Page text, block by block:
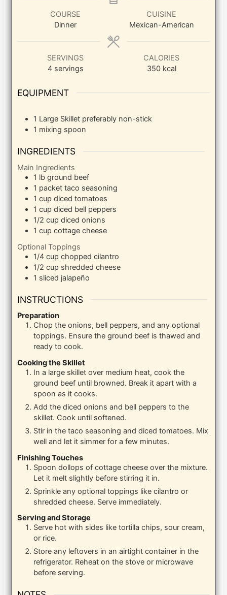
COURSE
Dinner
CUISINE
Mexican-American
SERVINGS
4 servings
CALORIES
350 kcal
EQUIPMENT
1 Large Skillet preferably non-stick
1 mixing spoon
INGREDIENTS
Main Ingredients
1 lb ground beef
1 packet taco seasoning
1 cup diced tomatoes
1 cup diced bell peppers
1/2 cup diced onions
1 cup cottage cheese
Optional Toppings
1/4 cup chopped cilantro
1/2 cup shredded cheese
1 sliced jalapeño
INSTRUCTIONS
Preparation
Chop the onions, bell peppers, and any optional
toppings. Ensure the ground beef is thawed and
ready to cook.
Cooking the Skillet
In a large skillet over medium heat, cook the
ground beef until browned. Break it apart with a
spoon as it cooks.
Add the diced onions and bell peppers to the
skillet. Cook until softened.
Stir in the taco seasoning and diced tomatoes. Mix
well and let it simmer for a few minutes.
Finishing Touches
Spoon dollops of cottage cheese over the mixture.
Let it melt slightly before stirring it in.
Sprinkle any optional toppings like cilantro or
shredded cheese. Serve immediately.
Serving and Storage
Serve hot with sides like tortilla chips, sour cream,
or rice.
Store any leftovers in an airtight container in the
refrigerator. Reheat on the stove or microwave
before serving.